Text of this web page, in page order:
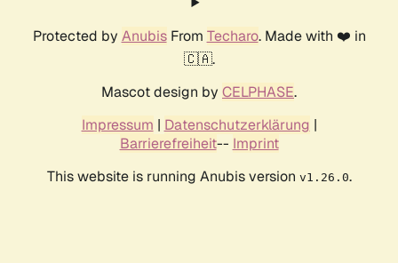
Protected by AnubisFrom Techaro. Made with ❤️ in
🇨🇦.
Mascot design by CELPHASE.
Impressum | Datenschutzerklärung |
Barrierefreiheit-- Imprint
This website is running Anubis version v1.26.0.